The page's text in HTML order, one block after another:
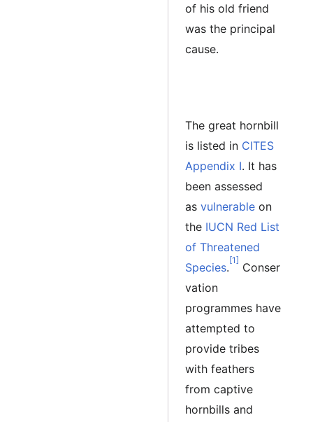
of his old friend
was the principal
cause.
The great hornbill
is listed in CITES
Appendix I. It has
been assessed
as vulnerable on
the IUCN Red List
of Threatened
Species.
[1]
Conser
vation
programmes have
attempted to
provide tribes
with feathers
from captive
hornbills and